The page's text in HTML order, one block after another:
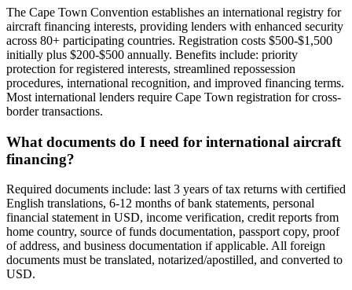
The Cape Town Convention establishes an international registry for
aircraft financing interests, providing lenders with enhanced security
across 80+ participating countries. Registration costs $500-$1,500
initially plus $200-$500 annually. Benefits include: priority
protection for registered interests, streamlined repossession
procedures, international recognition, and improved financing terms.
Most international lenders require Cape Town registration for cross-
border transactions.
What documents do I need for international aircraft
financing?
Required documents include: last 3 years of tax returns with certified
English translations, 6-12 months of bank statements, personal
financial statement in USD, income verification, credit reports from
home country, source of funds documentation, passport copy, proof
of address, and business documentation if applicable. All foreign
documents must be translated, notarized/apostilled, and converted to
USD.